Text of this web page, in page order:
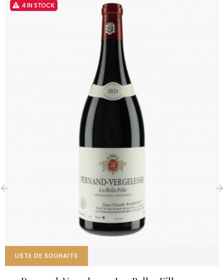
4 IN STOCK
LISTE DE SOUHAITS